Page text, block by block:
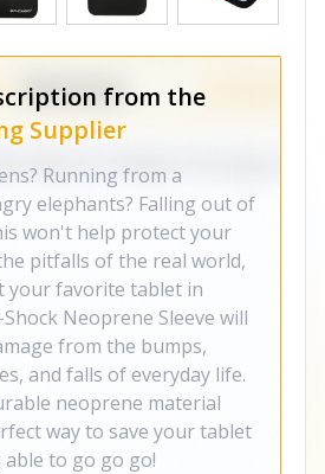
from the
Supplier
Running from a
elephants? Falling out of
won't help protect your
pitfalls of the real world,
your favorite tablet in
Neoprene Sleeve will
from the bumps,
and falls of everyday life.
neoprene material
way to save your tablet
to go go go!